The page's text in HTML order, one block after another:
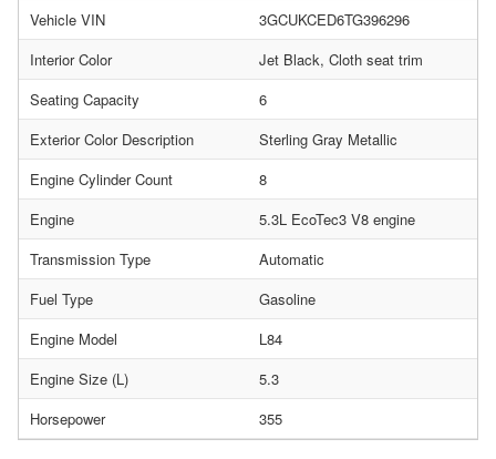
Vehicle VIN
3GCUKCED6TG396296
Interior Color
Jet Black, Cloth seat trim
Seating Capacity
6
Exterior Color Description
Sterling Gray Metallic
Engine Cylinder Count
8
Engine
5.3L EcoTec3 V8 engine
Transmission Type
Automatic
Fuel Type
Gasoline
Engine Model
L84
Engine Size (L)
5.3
Horsepower
355